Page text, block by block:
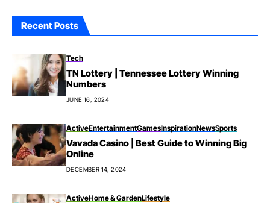
Recent Posts
Tech
TN Lottery | Tennessee Lottery Winning
Numbers
JUNE 16, 2024
ActiveEntertainmentGamesInspirationNewsSports
Vavada Casino | Best Guide to Winning Big
Online
DECEMBER 14, 2024
ActiveHome & GardenLifestyle